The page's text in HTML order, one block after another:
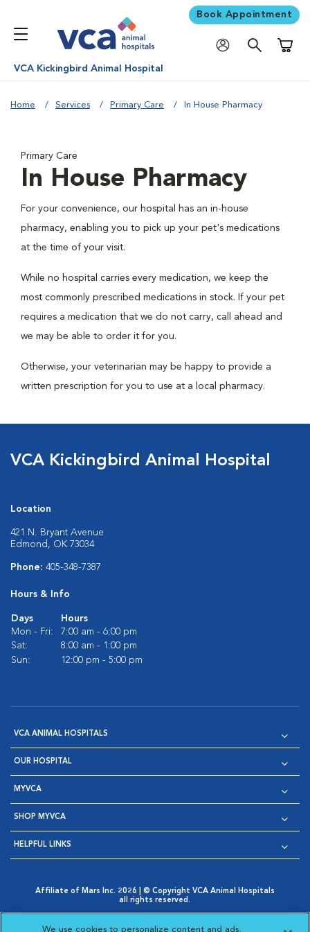
Book Appointment
VCA Kickingbird Animal Hospital
Home Services Primary Care In House Pharmacy
Primary Care
In House Pharmacy
For your convenience, our hospital has an in-house
pharmacy, enabling you to pick up your pet's medications
at the time of your visit.
While no hospital carries every medication, we keep the
most commonly prescribed medications in stock. If your pet
requires a medication that we do not carry, call ahead and
we may be able to order it for you.
Otherwise, your veterinarian may be happy to provide a
written prescription for you to use at a local pharmacy.
VCA Kickingbird Animal Hospital
Location
421 N. Bryant Avenue
Edmond, OK 73034
Phone: 405-348-7387
Hours & Info
Days
Hours
Mon - Fri:
7:00 am - 6:00 pm
Sat:
8:00 am - 1:00 pm
Sun:
12:00 pm - 5:00 pm
VCA ANIMAL HOSPITALS
OUR HOSPITAL
MYVCA
SHOP MYVCA
HELPFUL LINKS
Affiliate of Mars Inc. 2026 | © Copyright VCA Animal Hospitals
all rights reserved.
Opens in New Window
AdChoices
Cookie Notice
Cookies Settings
We use cookies to personalize content and ads,